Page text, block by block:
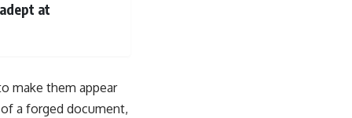
at
make them appear
a forged document,